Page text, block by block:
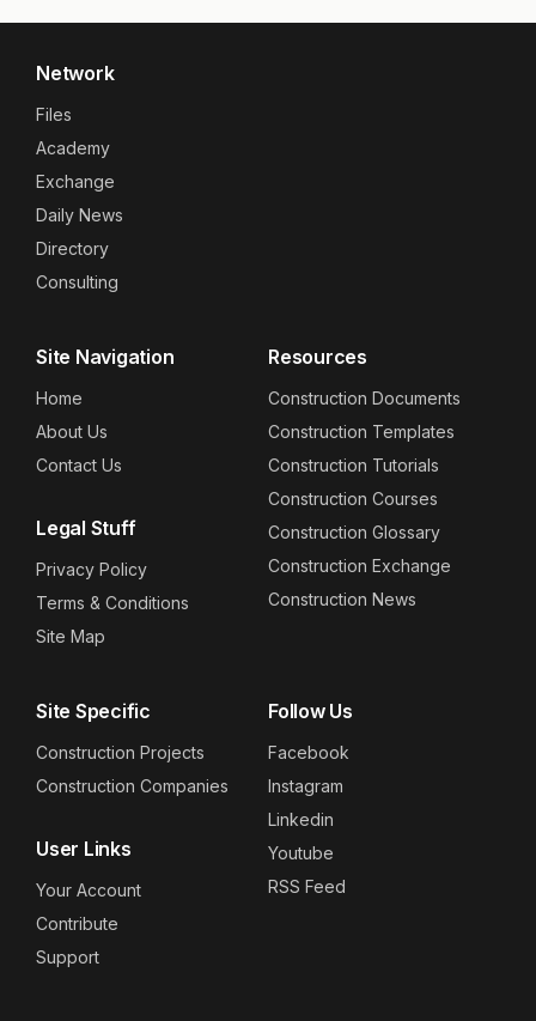
Network
Files
Academy
Exchange
Daily News
Directory
Consulting
Site Navigation
Home
About Us
Contact Us
Legal Stuff
Privacy Policy
Terms & Conditions
Site Map
Resources
Construction Documents
Construction Templates
Construction Tutorials
Construction Courses
Construction Glossary
Construction Exchange
Construction News
Site Specific
Construction Projects
Construction Companies
User Links
Your Account
Contribute
Support
Follow Us
Facebook
Instagram
Linkedin
Youtube
RSS Feed